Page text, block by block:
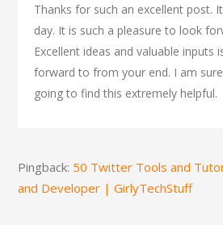
Thanks for such an excellent post.
day. It is such a pleasure to look
Excellent ideas and valuable inputs
forward to from your end. I am
going to find this extremely helpful.
Pingback: 50 Twitter Tools and
and Developer | GirlyTechStuff